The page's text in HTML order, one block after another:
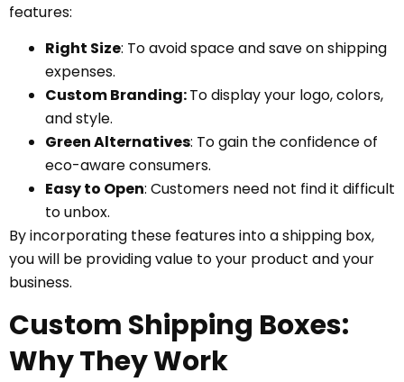
features:
Right Size: To avoid space and save on shipping
expenses.
Custom Branding:To display your logo, colors,
and style.
Green Alternatives: To gain the confidence of
eco-aware consumers.
Easy to Open: Customers need not find it difficult
to unbox.
By incorporating these features into a shipping box,
you will be providing value to your product and your
business.
Custom Shipping Boxes:
Why They Work